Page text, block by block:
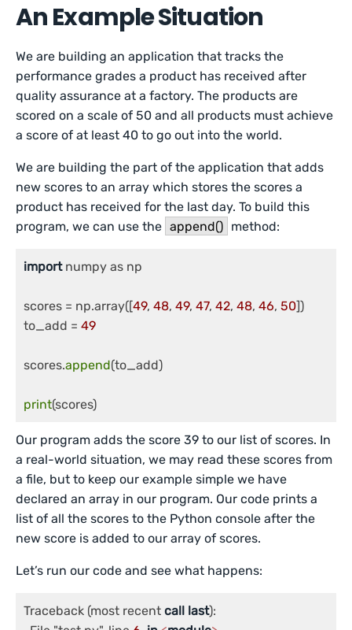
An Example Situation
We are building an application that tracks the
performance grades a product has received after
quality assurance at a factory. The products are
scored on a scale of 50 and all products must achieve
a score of at least 40 to go out into the world.
We are building the part of the application that adds
new scores to an array which stores the scores a
product has received for the last day. To build this
program, we can use the append() method:
import numpy as np
scores = np.array([49, 48, 49, 47, 42, 48, 46, 50])
to_add = 49
scores.append(to_add)
print(scores)
Our program adds the score 39 to our list of scores. In
a real-world situation, we may read these scores from
a file, but to keep our example simple we have
declared an array in our program. Our code prints a
list of all the scores to the Python console after the
new score is added to our array of scores.
Let’s run our code and see what happens:
Traceback (most recent call last):